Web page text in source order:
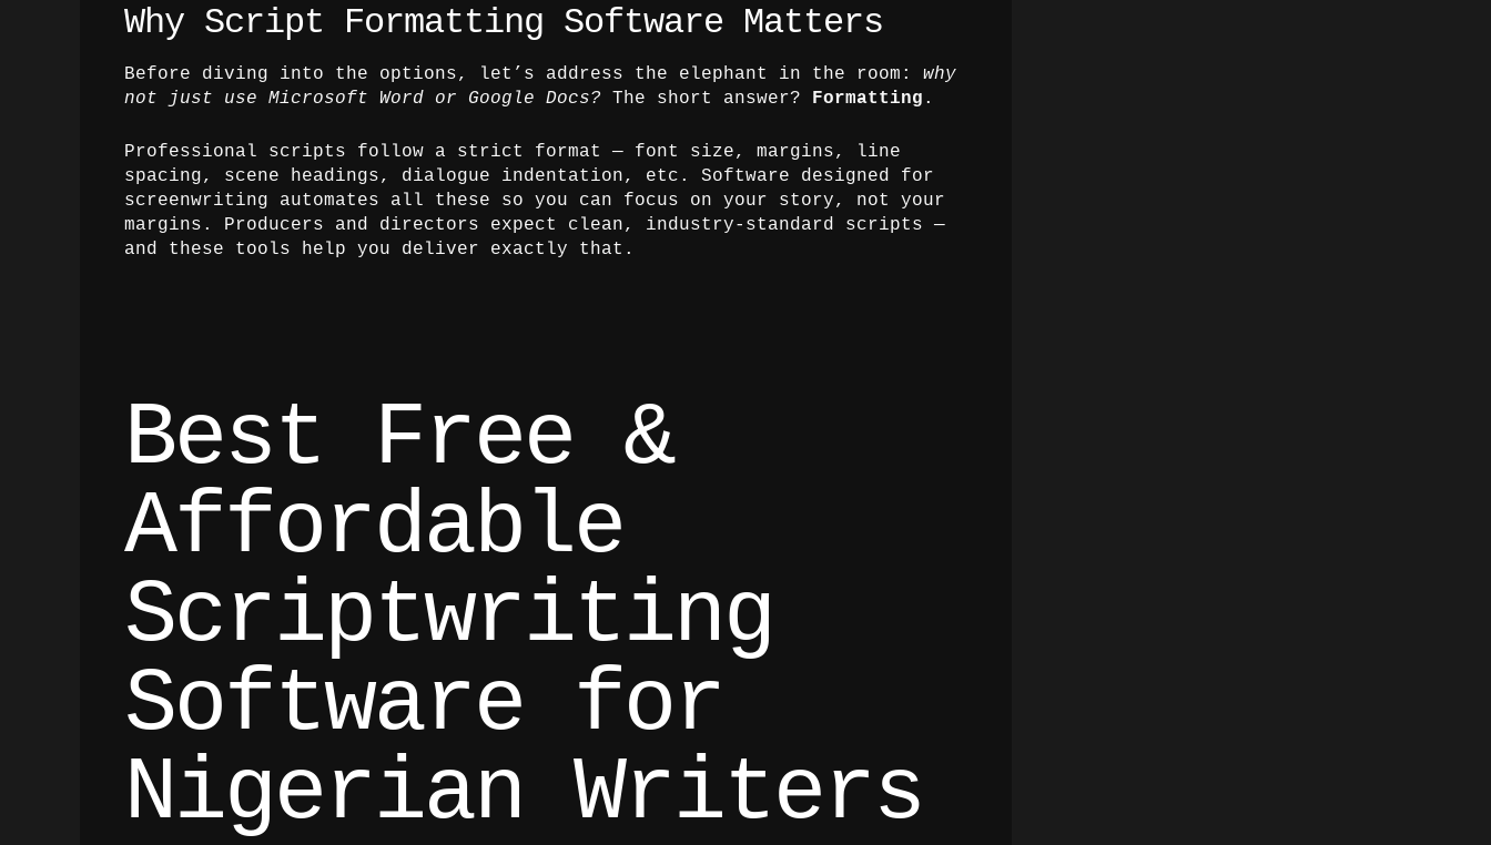
Why Script Formatting Software Matters
Before diving into the options, let’s address the elephant in the room: why
not just use Microsoft Word or Google Docs? The short answer? Formatting .
Professional scripts follow a strict format — font size, margins, line
spacing, scene headings, dialogue indentation, etc. Software designed for
screenwriting automates all these so you can focus on your story, not your
margins. Producers and directors expect clean, industry-standard scripts —
and these tools help you deliver exactly that.
Best Free &
Affordable
Scriptwriting
Software for
Nigerian Writers